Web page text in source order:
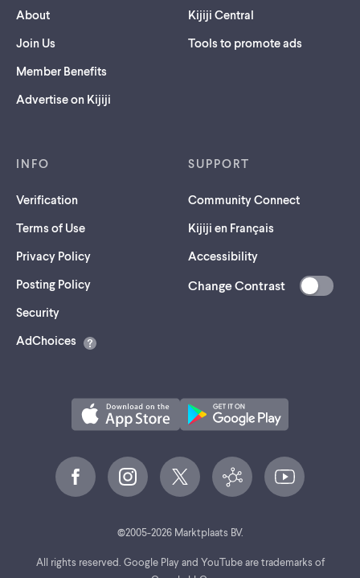
About
Join Us
Member Benefits
Advertise on Kijiji
Kijiji Central
Tools to promote ads
INFO
Verification
Terms of Use
Privacy Policy
Posting Policy
Security(opens
a
AdChoices
SUPPORT
Community Connect
Kijiji en Français
Accessibility
Change Contrast
©2005-2026Marktplaats BV.
All rights reserved. Google Play and YouTube are trademarks of